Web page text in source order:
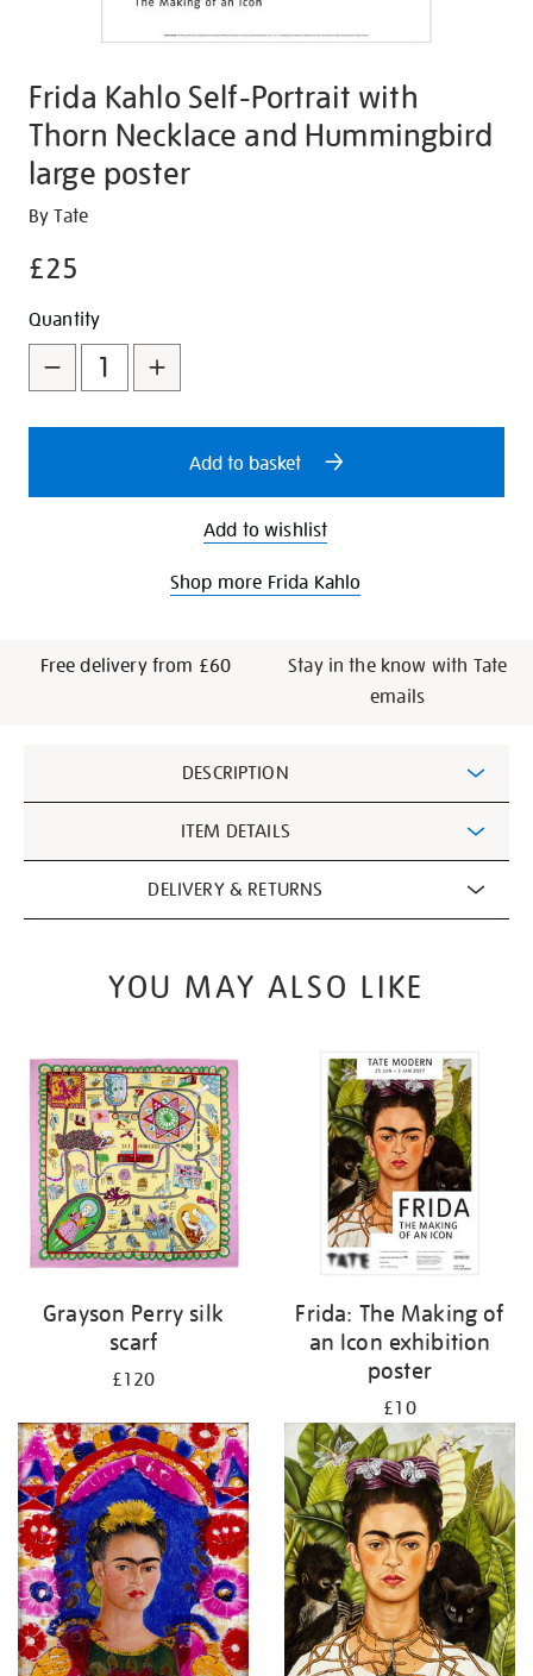
Frida Kahlo Self-Portrait with
Thorn Necklace and Hummingbird
large poster
Details
https://shop.tate.org.uk/frida-
self-
with-
necklace-
poster/351359.html
By Tate
£25
Promotions
Add
to
cart
options
Product
Actions
Quantity
Add to basket
Add to wishlist
Shop more Frida Kahlo
Free delivery from £60
Stay in the know with Tate
emails
Information
DESCRIPTION
ITEM DETAILS
DELIVERY & RETURNS
YOU MAY ALSO LIKE
Grayson Perry silk
scarf
£120
Frida: The Making of
an Icon exhibition
poster
£10